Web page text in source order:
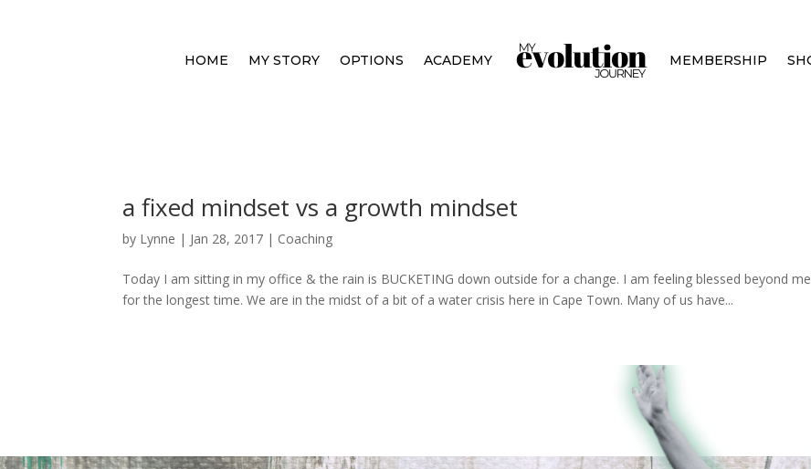
HOME MY STORY OPTIONS ACADEMY MEMBERSHIP
a fixed mindset vs a growth mindset
by Lynne | Jan 28, 2017 | Coaching
Today I am sitting in my office & the rain is BUCKETING down outside for a change. I am feeling blessed beyond
for the longest time. We are in the midst of a bit of a water crisis here in Cape Town. Many of us have...